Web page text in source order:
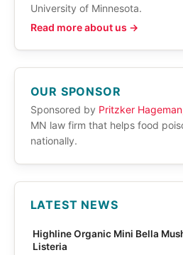
University of Minnesota.
Read more about us →
OUR SPONSOR
Sponsored by Pritzker
MN law firm that helps food
nationally.
LATEST NEWS
Highline Organic Mini Bella
Listeria